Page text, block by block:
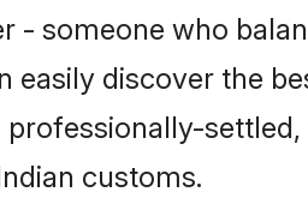
- someone who
easily discover the
customs.